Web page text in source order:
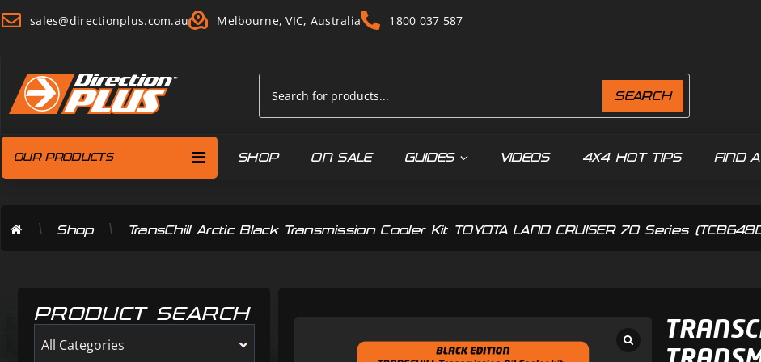
sales@directionplus.com.au Melbourne, VIC, Australia 1800 037 587
SEARCH
OUR PRODUCTS SHOP ON SALE GUIDES VIDEOS 4X4 HOT TIPS FIND
\ Shop \ TransChill Arctic Black Transmission Cooler Kit TOYOTA LAND CRUISER 70 Series
PRODUCT SEARCH
All Categories